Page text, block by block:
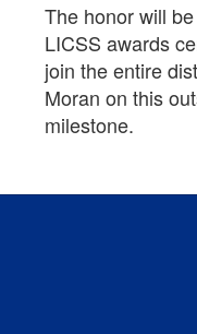
The honor will
LICSS awards
join the entire
Moran on this
milestone.